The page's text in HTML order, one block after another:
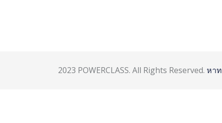
2023 POWERCLASS. All Rights Reserved. หา